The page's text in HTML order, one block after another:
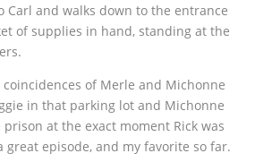
Carl and walks down to the entrance
of supplies in hand, standing at the
of Merle and Michonne
in that parking lot and Michonne
at the exact moment Rick was
great episode, and my favorite so far.